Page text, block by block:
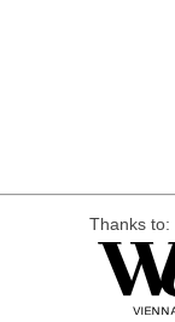
Thanks to: